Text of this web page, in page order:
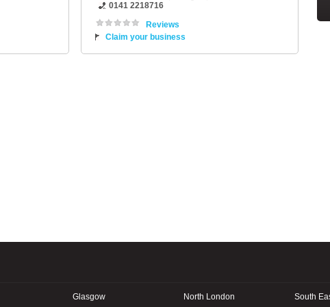
0141 2218716
Reviews
Claim your business
Glasgow
North London
South